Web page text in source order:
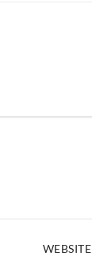
WEBSITE